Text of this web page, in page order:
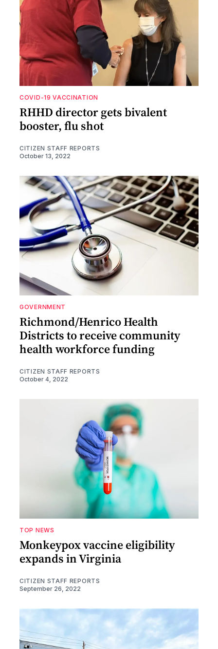
COVID-19 VACCINATION
RHHD director gets bivalent
booster, flu shot
CITIZEN STAFF REPORTS
October 13, 2022
GOVERNMENT
Richmond/Henrico Health
Districts to receive community
health workforce funding
CITIZEN STAFF REPORTS
October 4, 2022
TOP NEWS
Monkeypox vaccine eligibility
expands in Virginia
CITIZEN STAFF REPORTS
September 26, 2022